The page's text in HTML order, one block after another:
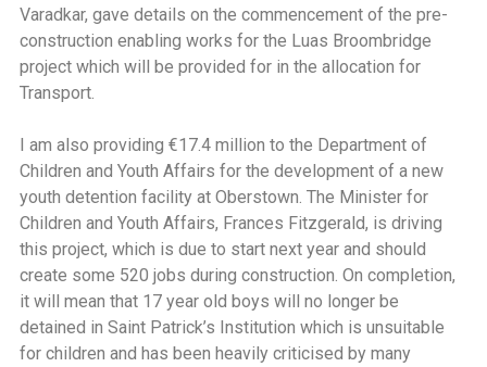
Varadkar, gave details on the commencement of the pre-
construction enabling works for the Luas Broombridge
project which will be provided for in the allocation for
Transport.
I am also providing €17.4 million to the Department of
Children and Youth Affairs for the development of a new
youth detention facility at Oberstown. The Minister for
Children and Youth Affairs, Frances Fitzgerald, is driving
this project, which is due to start next year and should
create some 520 jobs during construction. On completion,
it will mean that 17 year old boys will no longer be
detained in Saint Patrick’s Institution which is unsuitable
for children and has been heavily criticised by many